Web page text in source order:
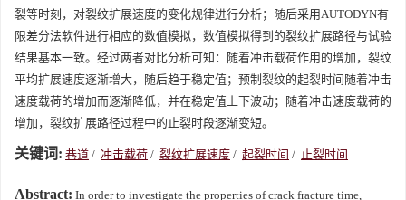
裂等时刻，对裂纹扩展速度的变化规律进行分析；随后采用AUTODYN有
限差分法软件进行相应的数值模拟，数值模拟得到的裂纹扩展路径与试验
结果基本一致。经过两者对比分析可知：随着冲击载荷作用的增加，裂纹
平均扩展速度逐渐增大，随后趋于稳定值；预制裂纹的起裂时间随着冲击
速度载荷的增加而逐渐降低，并在稳定值上下波动；随着冲击速度载荷的
增加，裂纹扩展路径过程中的止裂时段逐渐变短。
关键词: 巷道 / 冲击载荷 / 裂纹扩展速度 / 起裂时间 / 止裂时间
Abstract: In order to investigate the properties of crack fracture time,